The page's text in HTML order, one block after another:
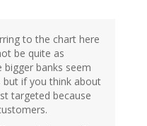
to the chart here
be quite as
bigger banks seem
if you think about
targeted because